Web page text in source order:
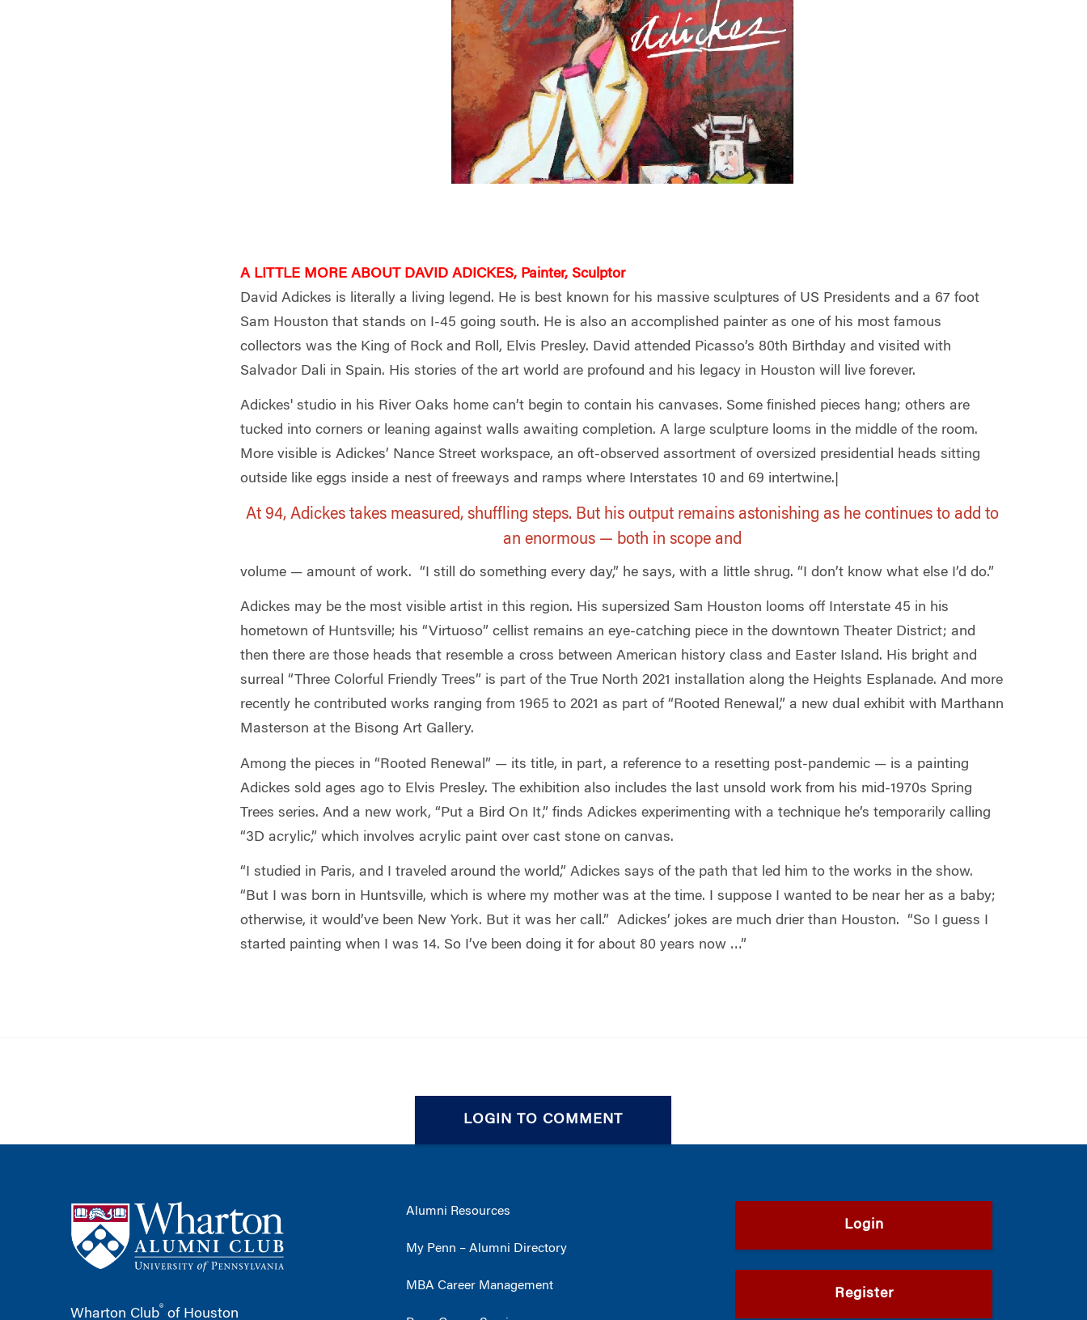
A LITTLE MORE ABOUT DAVID ADICKES, Painter, Sculptor
David Adickes is literally a living legend. He is best known for his massive sculptures of US Presidents and a 67 foot
Sam Houston that stands on I-45 going south. He is also an accomplished painter as one of his most famous
collectors was the King of Rock and Roll, Elvis Presley. David attended Picasso’s 80th Birthday and visited with
Salvador Dali in Spain. His stories of the art world are profound and his legacy in Houston will live forever.
Adickes' studio in his River Oaks home can’t begin to contain his canvases. Some finished pieces hang; others are
tucked into corners or leaning against walls awaiting completion. A large sculpture looms in the middle of the room.
More visible is Adickes’ Nance Street workspace, an oft-observed assortment of oversized presidential heads sitting
outside like eggs inside a nest of freeways and ramps where Interstates 10 and 69 intertwine.|
At 94, Adickes takes measured, shuffling steps. But his output remains astonishing as he continues to add to
an enormous — both in scope and
volume — amount of work. “I still do something every day,” he says, with a little shrug. “I don’t know what else I’d do.”
Adickes may be the most visible artist in this region. His supersized Sam Houston looms off Interstate 45 in his
hometown of Huntsville; his “Virtuoso” cellist remains an eye-catching piece in the downtown Theater District; and
then there are those heads that resemble a cross between American history class and Easter Island. His bright and
surreal “Three Colorful Friendly Trees” is part of the True North 2021 installation along the Heights Esplanade. And more
recently he contributed works ranging from 1965 to 2021 as part of “Rooted Renewal,” a new dual exhibit with Marthann
Masterson at the Bisong Art Gallery.
Among the pieces in “Rooted Renewal” — its title, in part, a reference to a resetting post-pandemic — is a painting
Adickes sold ages ago to Elvis Presley. The exhibition also includes the last unsold work from his mid-1970s Spring
Trees series. And a new work, “Put a Bird On It,” finds Adickes experimenting with a technique he’s temporarily calling
“3D acrylic,” which involves acrylic paint over cast stone on canvas.
“I studied in Paris, and I traveled around the world,” Adickes says of the path that led him to the works in the show.
“But I was born in Huntsville, which is where my mother was at the time. I suppose I wanted to be near her as a baby;
otherwise, it would’ve been New York. But it was her call.” Adickes’ jokes are much drier than Houston. “So I guess I
started painting when I was 14. So I’ve been doing it for about 80 years now …”
LOGIN TO COMMENT
Wharton Club® of Houston
Alumni Resources
My Penn – Alumni Directory
MBA Career Management
Login
Register